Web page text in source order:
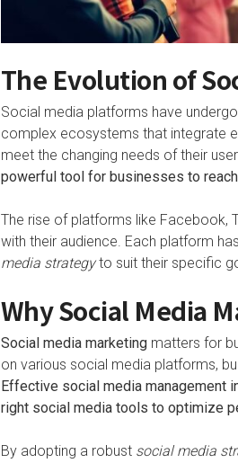
The Evolution of
Social media platforms have
complex ecosystems that integrate
meet the changing needs of their
powerful tool for businesses to
The rise of platforms like Facebook,
with their audience. Each platform
media strategyto suit their specific
Why Social Media
Social media marketingmatters for
on various social media platforms,
Effective social media management
right social media tools to optimize
By adopting a robust social media